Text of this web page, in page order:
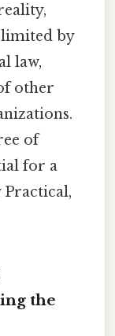
limited by
law,
other
of
for a
the